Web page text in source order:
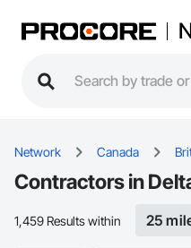
Network Canada
Contractors in
1,459 Results within 25